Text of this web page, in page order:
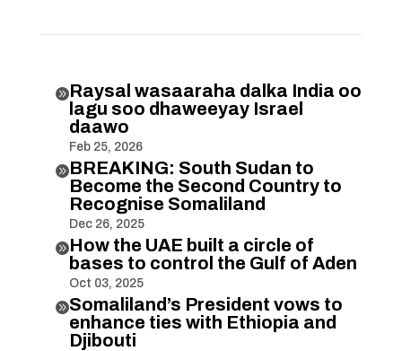
Raysal wasaaraha dalka India oo
lagu soo dhaweeyay Israel
daawo
Feb 25, 2026
BREAKING: South Sudan to
Become the Second Country to
Recognise Somaliland
Dec 26, 2025
How the UAE built a circle of
bases to control the Gulf of Aden
Oct 03, 2025
Somaliland’s President vows to
enhance ties with Ethiopia and
Djibouti